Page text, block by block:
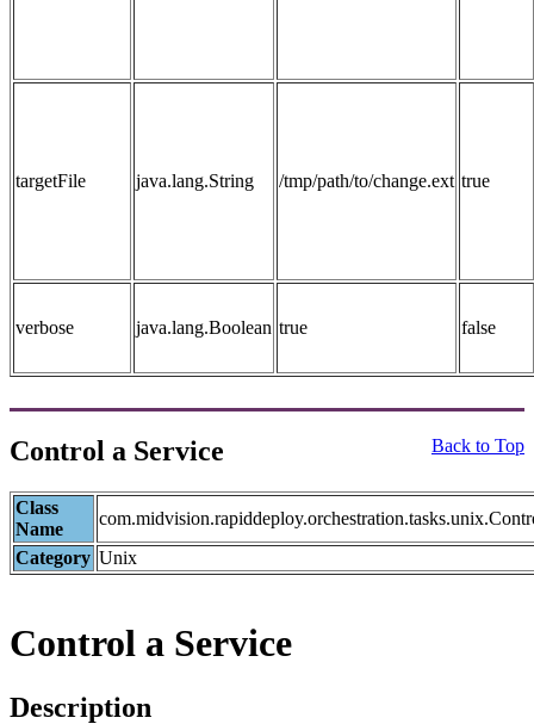
targetFile java.lang.String /tmp/path/to/change.ext true
verbose java.lang.Boolean true false
Back to Top
Control a Service
Class
Name
Category Unix
Control a Service
Description